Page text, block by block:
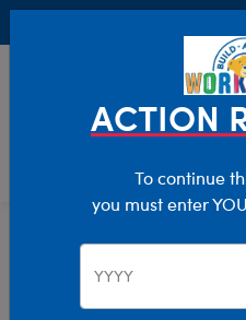
Characters &
Afro Unicorn
ACTION
To continue
you must enter